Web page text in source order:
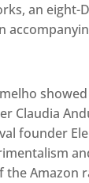
an eight-
Claudia
founder
Amazon